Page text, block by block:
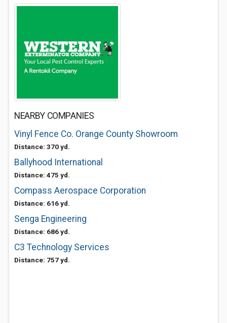
NEARBY COMPANIES
Vinyl Fence Co. Orange County Showroom
Distance: 370 yd.
Ballyhood International
Distance: 475 yd.
Compass Aerospace Corporation
Distance: 616 yd.
Senga Engineering
Distance: 686 yd.
C3 Technology Services
Distance: 757 yd.